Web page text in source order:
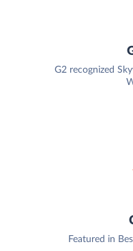
G2 recognized
Featured in